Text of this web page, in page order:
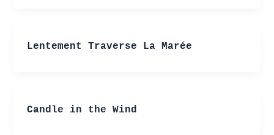
Lentement Traverse La Marée
Candle in the Wind